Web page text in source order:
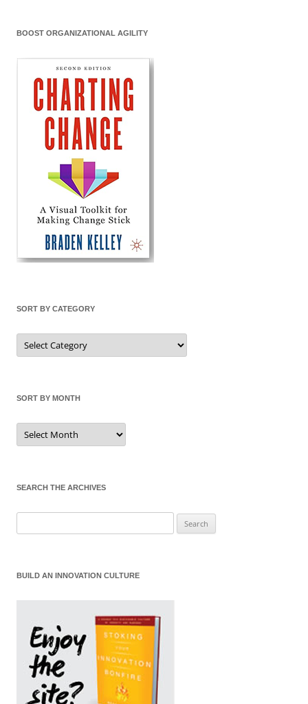
BOOST ORGANIZATIONAL AGILITY
SORT BY CATEGORY
Sort
by
Category
SORT BY MONTH
Sort
by
Month
SEARCH THE ARCHIVES
for:
BUILD AN INNOVATION CULTURE